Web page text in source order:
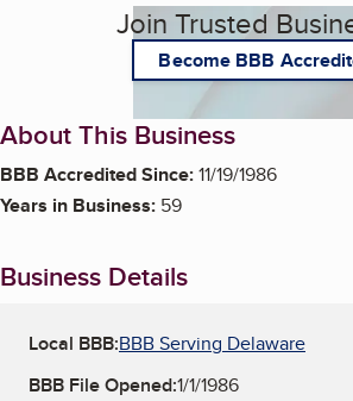
Join Trusted
Become BBB
About This Business
BBB Accredited Since:11/19/1986
Years in Business: 59
Business Details
Local BBB:BBB Serving Delaware
BBB File Opened:1/1/1986